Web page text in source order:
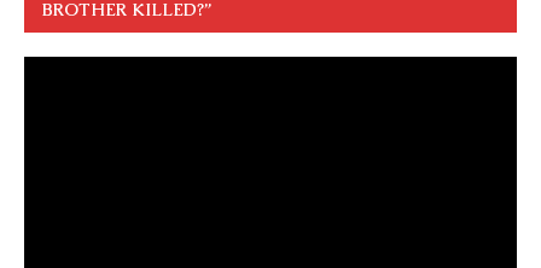
BROTHER KILLED?”